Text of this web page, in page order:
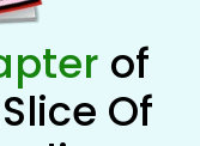
of
Of